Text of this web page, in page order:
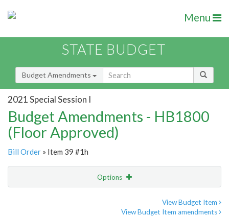
Menu
STATE BUDGET
Budget Amendments
2021 Special Session I
Budget Amendments - HB1800
(Floor Approved)
Bill Order » Item 39 #1h
Options
View Budget Item
View Budget Item amendments